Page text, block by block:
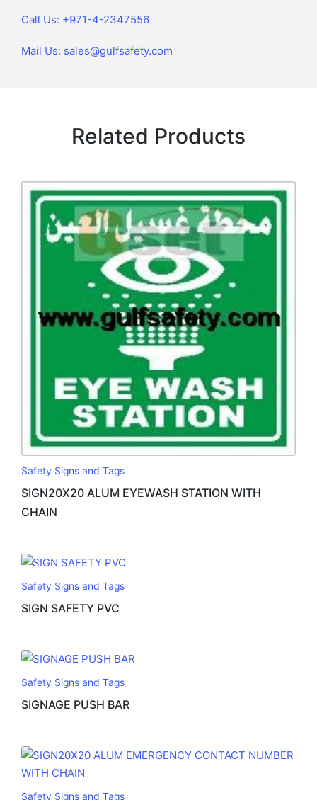
Call Us: +971-4-2347556
Mail Us: sales@gulfsafety.com
Related Products
Safety Signs and Tags
SIGN20X20 ALUM EYEWASH STATION WITH
CHAIN
Safety Signs and Tags
SIGN SAFETY PVC
Safety Signs and Tags
SIGNAGE PUSH BAR
Safety Signs and Tags